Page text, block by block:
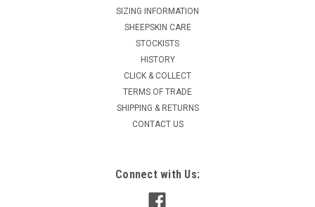
SIZING INFORMATION
SHEEPSKIN CARE
STOCKISTS
HISTORY
CLICK & COLLECT
TERMS OF TRADE
SHIPPING & RETURNS
CONTACT US
Connect with Us: